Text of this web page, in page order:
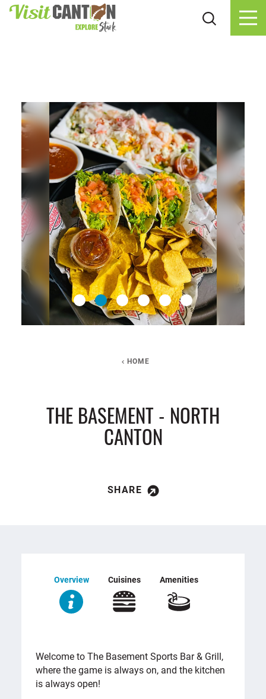
Skip to content
HOME
THE BASEMENT - NORTH
CANTON
SHARE
Overview Cuisines Amenities
OVERVIEW
Welcome to The Basement Sports Bar & Grill,
where the game is always on, and the kitchen
is always open!